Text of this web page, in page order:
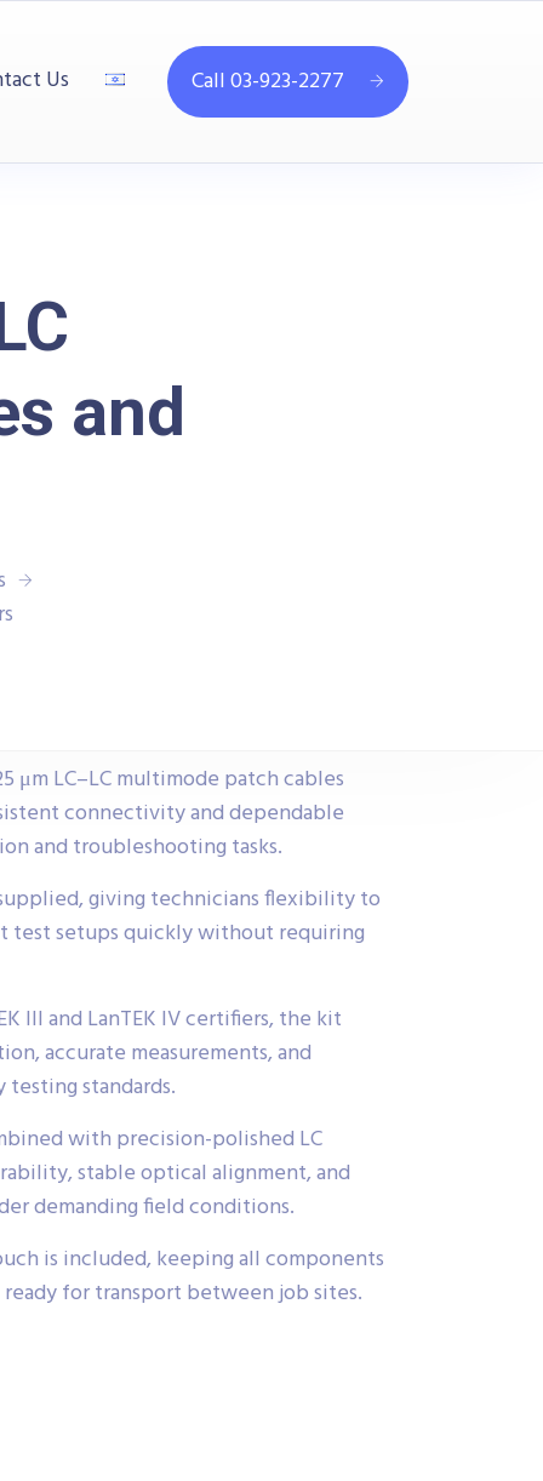
Us Call 03-923-2277
and
μm LC–LC multimode patch cables
connectivity and dependable
and troubleshooting tasks.
giving technicians flexibility to
test setups quickly without requiring
III and LanTEK IV certifiers, the kit
accurate measurements, and
standards.
with precision-polished LC
stable optical alignment, and
demanding field conditions.
is included, keeping all components
for transport between job sites.